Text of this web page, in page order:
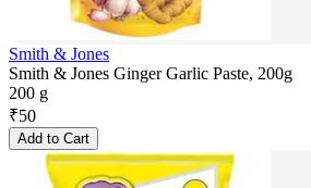
Smith & Jones
Smith & Jones Ginger Garlic Paste, 200g
200 g
₹50
Add to Cart